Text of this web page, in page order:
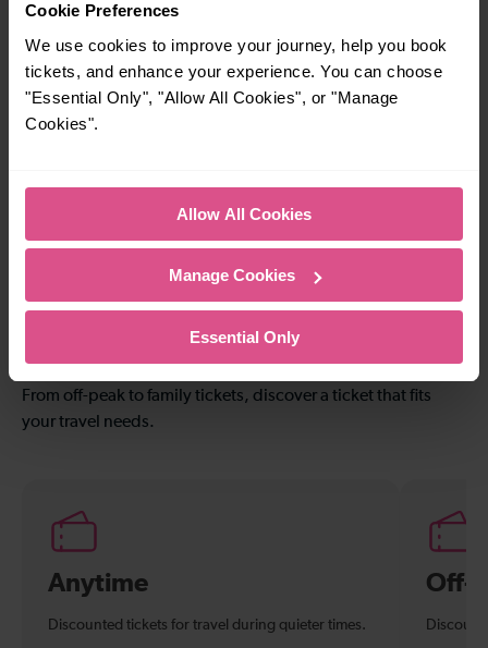
Cookie Preferences
We use cookies to improve your journey, help you book
tickets, and enhance your experience. You can choose
"Essential Only", "Allow All Cookies", or "Manage
Cookies".
Allow All Cookies
Manage Cookies
Essential Only
Radlett To
24-25 mins 22-23 mins
30-33 mins
Farringdon
41 mins
Radlett To London
Bridge
Explore ticket types
From off-peak to family tickets, discover a ticket that fits
your travel needs.
Anytime
Discounted tickets for travel during quieter times.
Off-